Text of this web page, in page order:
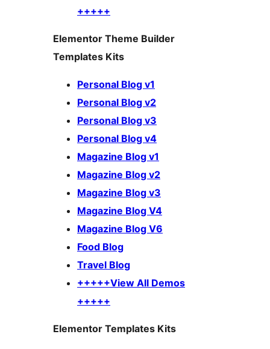
+++++
Elementor Theme Builder
Templates Kits
Personal Blog v1
Personal Blog v2
Personal Blog v3
Personal Blog v4
Magazine Blog v1
Magazine Blog v2
Magazine Blog v3
Magazine Blog V4
Magazine Blog V6
Food Blog
Travel Blog
+++++View All Demos
+++++
Elementor Templates Kits